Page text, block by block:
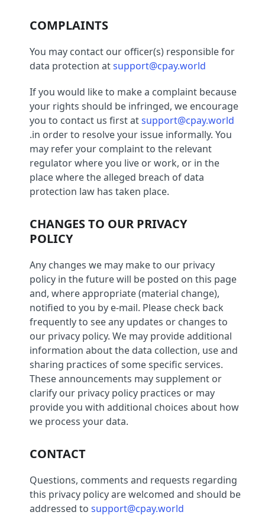
COMPLAINTS
You may contact our officer(s) responsible for
data protection atsupport@cpay.world
If you would like to make a complaint because
your rights should be infringed, we encourage
you to contact us first atsupport@cpay.world
.in order to resolve your issue informally. You
may refer your complaint to the relevant
regulator where you live or work, or in the
place where the alleged breach of data
protection law has taken place.
CHANGES TO OUR PRIVACY
POLICY
Any changes we may make to our privacy
policy in the future will be posted on this page
and, where appropriate (material change),
notified to you by e-mail. Please check back
frequently to see any updates or changes to
our privacy policy. We may provide additional
information about the data collection, use and
sharing practices of some specific services.
These announcements may supplement or
clarify our privacy policy practices or may
provide you with additional choices about how
we process your data.
CONTACT
Questions, comments and requests regarding
this privacy policy are welcomed and should be
addressed to support@cpay.world